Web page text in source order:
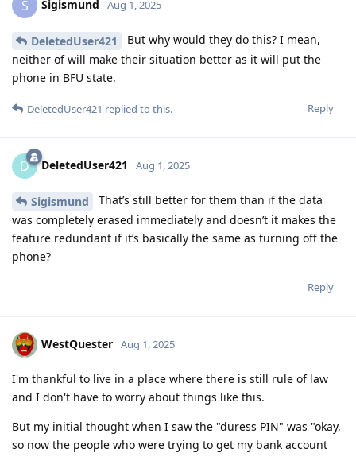
S Sigismund Aug 1, 2025
DeletedUser421
But why would they do this? I mean,
neither of will make their situation better as it will put the
phone in BFU state.
Reply
DeletedUser421 replied to this.
D DeletedUser421 Aug 1, 2025
Sigismund
That’s still better for them than if the data
was completely erased immediately and doesn’t it makes the
feature redundant if it’s basically the same as turning off the
phone?
Reply
WestQuester Aug 1, 2025
I'm thankful to live in a place where there is still rule of law
and I don't have to worry about things like this.
But my initial thought when I saw the "duress PIN" was "okay,
so now the people who were trying to get my bank account